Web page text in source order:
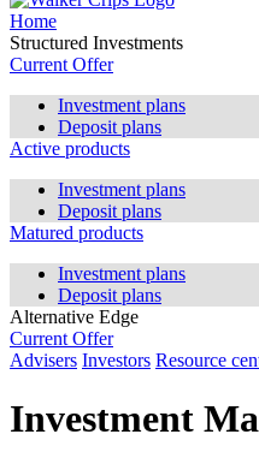
Home
Structured Investments
Current Offer
Investment plans
Deposit plans
Active products
Investment plans
Deposit plans
Matured products
Investment plans
Deposit plans
Alternative Edge
Current Offer
Advisers Investors Resource
Investment